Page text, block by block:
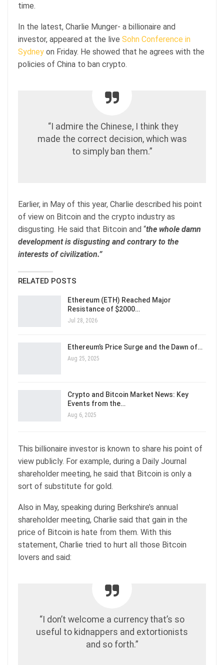
time.
In the latest, Charlie Munger- a billionaire and
investor, appeared at the live Sohn Conference in
Sydney on Friday. He showed that he agrees with the
policies of China to ban crypto.
“I admire the Chinese, I think they
made the correct decision, which was
to simply ban them.”
Earlier, in May of this year, Charlie described his point
of view on Bitcoin and the crypto industry as
disgusting. He said that Bitcoin and “the whole damn
development is disgusting and contrary to the
interests of civilization.”
RELATED POSTS
Ethereum (ETH) Reached Major
Resistance of $2000…
Jul 28, 2026
Ethereum’s Price Surge and the Dawn of…
Aug 25, 2025
Crypto and Bitcoin Market News: Key
Events from the…
Aug 6, 2025
This billionaire investor is known to share his point of
view publicly. For example, during a Daily Journal
shareholder meeting, he said that Bitcoin is only a
sort of substitute for gold.
Also in May, speaking during Berkshire’s annual
shareholder meeting, Charlie said that gain in the
price of Bitcoin is hate from them. With this
statement, Charlie tried to hurt all those Bitcoin
lovers and said:
“I don’t welcome a currency that’s so
useful to kidnappers and extortionists
and so forth.”